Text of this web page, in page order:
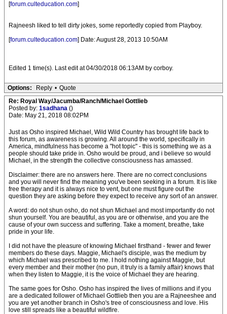
[forum.culteducation.com]
Rajneesh liked to tell dirty jokes, some reportedly copied from Playboy.
[forum.culteducation.com] Date: August 28, 2013 10:50AM
Edited 1 time(s). Last edit at 04/30/2018 06:13AM by corboy.
Options: Reply • Quote
Re: Royal Way/Jacumba/Ranch/Michael Gottlieb
Posted by: 1sadhana ()
Date: May 21, 2018 08:02PM
Just as Osho inspired Michael, Wild Wild Country has brought life back to
this forum, as awareness is growing. All around the world, specifically in
America, mindfulness has become a "hot topic" - this is something we as a
people should take pride in. Osho would be proud, and i believe so would
Michael, in the strength the collective consciousness has amassed.
Disclaimer: there are no answers here. There are no correct conclusions
and you will never find the meaning you've been seeking in a forum. It is like
free therapy and it is always nice to vent, but one must figure out the
question they are asking before they expect to receive any sort of an answer.
A word: do not shun osho, do not shun Michael and most importantly do not
shun yourself. You are beautiful, as you are or otherwise, and you are the
cause of your own success and suffering. Take a moment, breathe, take
pride in your life.
I did not have the pleasure of knowing Michael firsthand - fewer and fewer
members do these days. Maggie, Michael's disciple, was the medium by
which Michael was prescribed to me. I hold nothing against Maggie, but
every member and their mother (no pun, it truly is a family affair) knows that
when they listen to Maggie, it is the voice of Michael they are hearing.
The same goes for Osho. Osho has inspired the lives of millions and if you
are a dedicated follower of Michael Gottlieb then you are a Rajneeshee and
you are yet another branch in Osho's tree of consciousness and love. His
love still spreads like a beautiful wildfire.